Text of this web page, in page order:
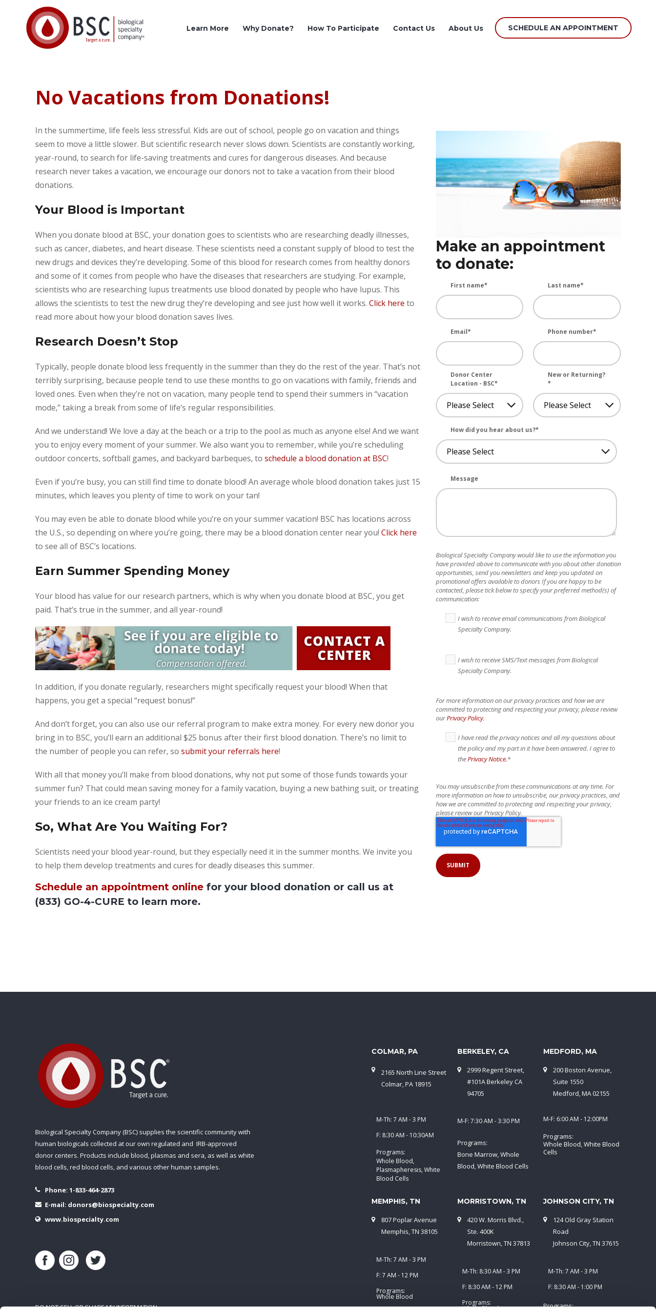
Learn More Why Donate? How To Participate Contact Us About Us SCHEDULE AN APPOINTMENT
No Vacations from Donations!
In the summertime, life feels less stressful. Kids are out of school, people go on vacation and things
seem to move a little slower. But scientific research never slows down. Scientists are constantly working,
year-round, to search for life-saving treatments and cures for dangerous diseases. And because
research never takes a vacation, we encourage our donors not to take a vacation from their blood
donations.
Your Blood is Important
When you donate blood at BSC, your donation goes to scientists who are researching deadly illnesses,
such as cancer, diabetes, and heart disease. These scientists need a constant supply of blood to test the
new drugs and devices they’re developing. Some of this blood for research comes from healthy donors
and some of it comes from people who have the diseases that researchers are studying. For example,
scientists who are researching lupus treatments use blood donated by people who have lupus. This
allows the scientists to test the new drug they’re developing and see just how well it works. Click here to
read more about how your blood donation saves lives.
Research Doesn’t Stop
Typically, people donate blood less frequently in the summer than they do the rest of the year. That’s not
terribly surprising, because people tend to use these months to go on vacations with family, friends and
loved ones. Even when they’re not on vacation, many people tend to spend their summers in “vacation
mode,” taking a break from some of life’s regular responsibilities.
And we understand! We love a day at the beach or a trip to the pool as much as anyone else! And we want
you to enjoy every moment of your summer. We also want you to remember, while you’re scheduling
outdoor concerts, softball games, and backyard barbeques, to schedule a blood donation at BSC!
Even if you’re busy, you can still find time to donate blood! An average whole blood donation takes just 15
minutes, which leaves you plenty of time to work on your tan!
You may even be able to donate blood while you’re on your summer vacation! BSC has locations across
the U.S., so depending on where you’re going, there may be a blood donation center near you! Click here
to see all of BSC’s locations.
Earn Summer Spending Money
Your blood has value for our research partners, which is why when you donate blood at BSC, you get
paid. That’s true in the summer, and all year-round!
In addition, if you donate regularly, researchers might specifically request your blood! When that
happens, you get a special “request bonus!”
And don’t forget, you can also use our referral program to make extra money. For every new donor you
bring in to BSC, you’ll earn an additional $25 bonus after their first blood donation. There’s no limit to
the number of people you can refer, so submit your referrals here!
With all that money you’ll make from blood donations, why not put some of those funds towards your
summer fun? That could mean saving money for a family vacation, buying a new bathing suit, or treating
your friends to an ice cream party!
So, What Are You Waiting For?
Scientists need your blood year-round, but they especially need it in the summer months. We invite you
to help them develop treatments and cures for deadly diseases this summer.
Schedule an appointment online for your blood donation or call us at
(833) GO-4-CURE to learn more.
Make an appointment
to donate:
First name* Last name*
Email* Phone number*
Donor Center
Location - BSC*
New or Returning?
*
How did you hear about us?*
Message
Biological Specialty Companywould like to use the information you
have provided above to communicate with you about other donation
opportunities, send you newsletters and keep you updated on
promotional offers available to donors If you are happy to be
contacted, please tick below to specify your preferred method(s) of
communication:
I wish to receive email communications from Biological
Specialty Company.
I wish to receive SMS/Text messages from Biological
Specialty Company.
For more information on our privacy practices and how we are
committed to protecting and respecting your privacy, please review
ourPrivacy Policy.
I have read the privacy notices and all my questions about
the policy and my part in it have been answered. I agree to
thePrivacy Notice.*
You may unsubscribe from these communications at any time. For
more information on how to unsubscribe, our privacy practices, and
how we are committed to protecting and respecting your privacy,
please review our Privacy Policy.
Biological Specialty Company (BSC) supplies the scientific community with
human biologicals collected at our own regulated and IRB-approved
donor centers. Products include blood, plasmas and sera, as well as white
blood cells, red blood cells, and various other human samples.
Phone: 1-833-464-2873
E-mail: donors@biospecialty.com
www.biospecialty.com
DO NOT SELL OR SHARE MY INFORMATION
COLMAR, PA
2165 North Line Street
Colmar, PA 18915
M-Th: 7 AM - 3 PM
F: 8:30 AM - 10:30AM
Programs:
Whole Blood,
Plasmapheresis, White
Blood Cells
BERKELEY, CA
2999 Regent Street,
#101A Berkeley CA
94705
M-F: 7:30 AM - 3:30 PM
Programs:
Bone Marrow, Whole
Blood, White Blood Cells
MEDFORD, MA
200 Boston Avenue,
Suite 1550
Medford, MA 02155
M-F: 6:00 AM - 12:00PM
Programs:
Whole Blood, White Blood
Cells
MEMPHIS, TN
807 Poplar Avenue
Memphis, TN 38105
M-Th: 7 AM - 3 PM
F: 7 AM - 12 PM
Programs:
Whole Blood
MORRISTOWN, TN
420 W. Morris Blvd.,
Ste. 400K
Morristown, TN 37813
M-Th: 8:30 AM - 3 PM
F: 8:30 AM - 12 PM
Programs:
Whole Blood,
JOHNSON CITY, TN
124 Old Gray Station
Road
Johnson City, TN 37615
M-Th: 7 AM - 3 PM
F: 8:30 AM - 1:00 PM
Programs: